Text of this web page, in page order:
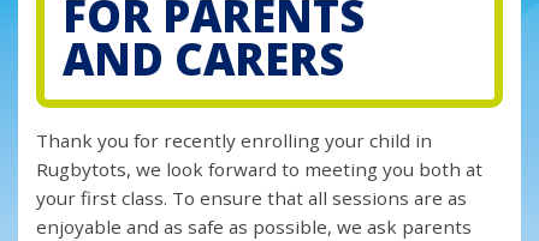
FOR PARENTS
AND CARERS
Thank you for recently enrolling your child in
Rugbytots, we look forward to meeting you both at
your first class. To ensure that all sessions are as
enjoyable and as safe as possible, we ask parents